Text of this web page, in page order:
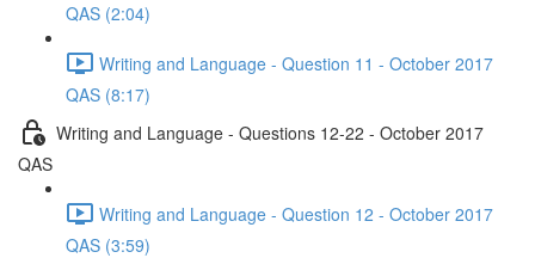
QAS (2:04)
Writing and Language - Question 11 - October 2017
QAS (8:17)
Writing and Language - Questions 12-22 - October 2017
QAS
Writing and Language - Question 12 - October 2017
QAS (3:59)